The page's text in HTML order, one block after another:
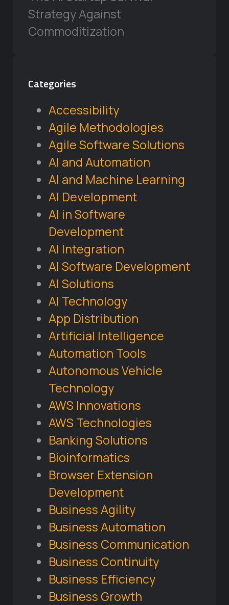
Strategy Against
Commoditization
Categories
Accessibility
Agile Methodologies
Agile Software Solutions
AI and Automation
AI and Machine Learning
AI Development
AI in Software
Development
AI Integration
AI Software Development
AI Solutions
AI Technology
App Distribution
Artificial Intelligence
Automation Tools
Autonomous Vehicle
Technology
AWS Innovations
AWS Technologies
Banking Solutions
Bioinformatics
Browser Extension
Development
Business Agility
Business Automation
Business Communication
Business Continuity
Business Efficiency
Business Growth